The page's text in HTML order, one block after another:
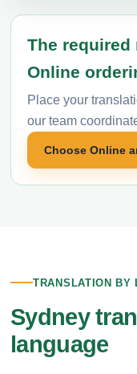
The required
Online
Place your
our team
Choose Online
TRANSLATION BY
Sydney
language